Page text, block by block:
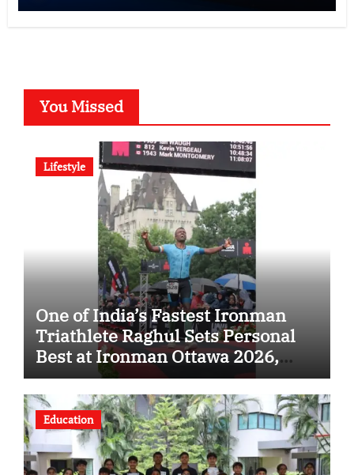
You Missed
Lifestyle
One of India’s Fastest Ironman
Triathlete Raghul Sets Personal
Best at Ironman Ottawa 2026,
Strengthening His Legacy in
Global Endurance Sport
Education